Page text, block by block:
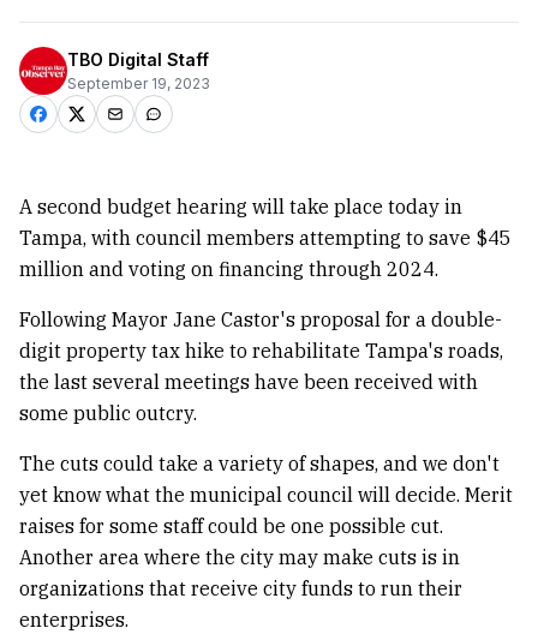
TBO Digital Staff
September 19, 2023
A second budget hearing will take place today in
Tampa, with council members attempting to save $45
million and voting on financing through 2024.
Following Mayor Jane Castor's proposal for a double-
digit property tax hike to rehabilitate Tampa's roads,
the last several meetings have been received with
some public outcry.
The cuts could take a variety of shapes, and we don't
yet know what the municipal council will decide. Merit
raises for some staff could be one possible cut.
Another area where the city may make cuts is in
organizations that receive city funds to run their
enterprises.